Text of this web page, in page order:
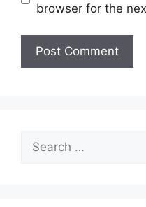
browser for the
Search
for: